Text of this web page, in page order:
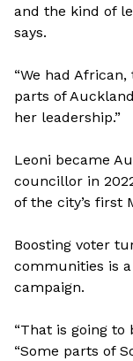
and the kind of
says.
“We had
parts of
her leadership.”
Leoni became
councillor in
of the city’s first
Boosting voter
communities is
campaign.
“That is going to
“Some parts of